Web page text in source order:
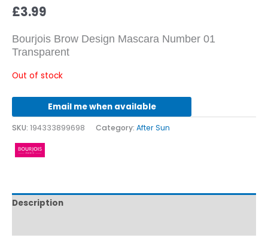
£3.99
Bourjois Brow Design Mascara Number 01
Transparent
Out of stock
Email me when available
SKU: 194333899698 Category: After Sun
Description